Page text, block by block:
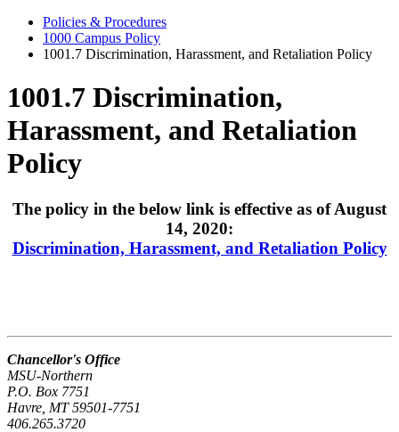
Policies & Procedures
1000 Campus Policy
1001.7 Discrimination, Harassment, and Retaliation Policy
1001.7 Discrimination,
Harassment, and Retaliation
Policy
The policy in the below link is effective as of August
14, 2020:
Discrimination, Harassment, and Retaliation Policy
Chancellor's Office
MSU-Northern
P.O. Box 7751
Havre, MT 59501-7751
406.265.3720